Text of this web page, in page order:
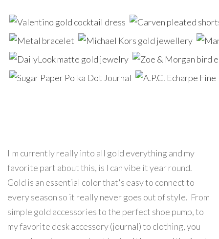
I'm currently really into all gold everything and my
favorite part about this, is I can vibe it year round.
Gold is an essential color that's easy to connect to
every season so it really never goes out of style. From
simple gold accessories to the perfect shoe pump, to
my favorite desk accessory (journal) to clothing, you